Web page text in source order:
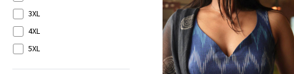
3XL
4XL
5XL
Loading...